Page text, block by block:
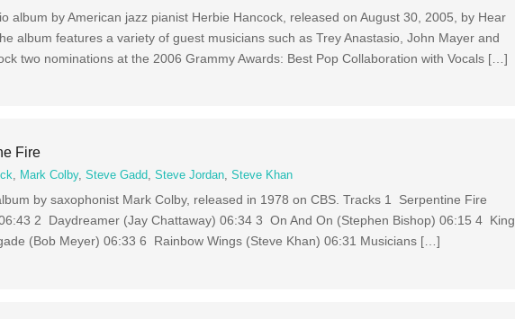
album by American jazz pianist Herbie Hancock, released on August 30, 2005, by Hear
album features a variety of guest musicians such as Trey Anastasio, John Mayer and
two nominations at the 2006 Grammy Awards: Best Pop Collaboration with Vocals […]
Fire
, Mark Colby,Steve Gadd,Steve Jordan,Steve Khan
by saxophonist Mark Colby, released in 1978 on CBS. Tracks 1 Serpentine Fire
2 Daydreamer (Jay Chattaway) 06:34 3 On And On (Stephen Bishop) 06:15 4 King
(Bob Meyer) 06:33 6 Rainbow Wings (Steve Khan) 06:31 Musicians […]